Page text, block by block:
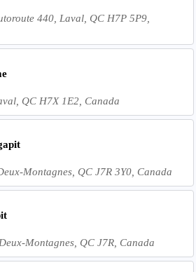
440, Laval, QC H7P 5P9,
QC H7X 1E2, Canada
Montagnes, QC J7R 3Y0, Canada
Montagnes, QC J7R, Canada